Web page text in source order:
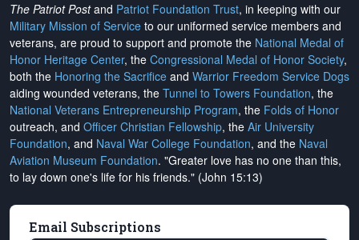
The Patriot Postand Patriot Foundation Trust, in keeping with our
Military Mission of Service to our uniformed service members and
veterans, are proud to support and promote the National Medal of
Honor Heritage Center, the Congressional Medal of Honor Society,
both the Honoring the Sacrifice and Warrior Freedom Service Dogs
aiding wounded veterans, the Tunnel to Towers Foundation, the
National Veterans Entrepreneurship Program, the Folds of Honor
outreach, and Officer Christian Fellowship, the Air University
Foundation, and Naval War College Foundation, and the Naval
Aviation Museum Foundation. "Greater love has no one than this,
to lay down one's life for his friends." (John 15:13)
Email Subscriptions